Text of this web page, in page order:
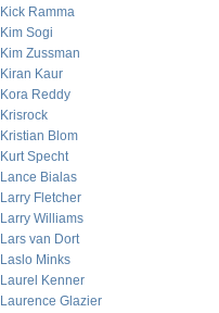
Kick Ramma
Kim Sogi
Kim Zussman
Kiran Kaur
Kora Reddy
Krisrock
Kristian Blom
Kurt Specht
Lance Bialas
Larry Fletcher
Larry Williams
Lars van Dort
Laslo Minks
Laurel Kenner
Laurence Glazier